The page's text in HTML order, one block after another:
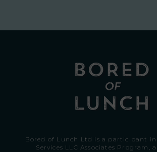
Bored of Lunch Ltd is a participant
Services LLC Associates Program,